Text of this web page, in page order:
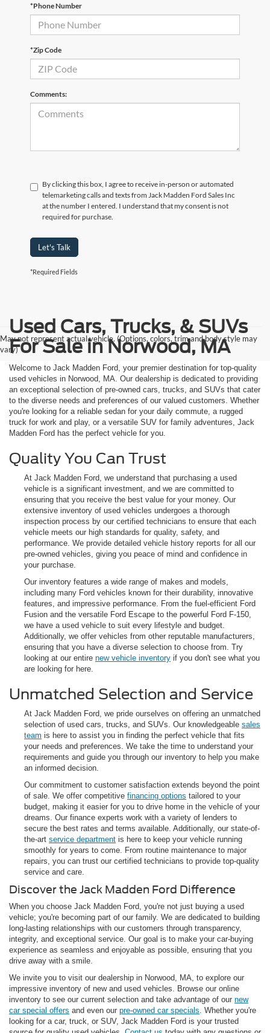
*Phone Number
*Zip Code
Comments:
By clicking this box, I agree to receive in-person or automated
telemarketing calls and texts from Jack Madden Ford Sales Inc
at the number I entered. I understand that my consent is not
required for purchase.
Let's Talk
*Required Fields
May not represent actual vehicle. (Options, colors, trim and body style may
vary)
Used Cars, Trucks, & SUVs
For Sale in Norwood, MA
Welcome to Jack Madden Ford, your premier destination for top-quality
used vehicles in Norwood, MA. Our dealership is dedicated to providing
an exceptional selection of pre-owned cars, trucks, and SUVs that cater
to the diverse needs and preferences of our valued customers. Whether
you're looking for a reliable sedan for your daily commute, a rugged
truck for work and play, or a versatile SUV for family adventures, Jack
Madden Ford has the perfect vehicle for you.
Quality You Can Trust
At Jack Madden Ford, we understand that purchasing a used
vehicle is a significant investment, and we are committed to
ensuring that you receive the best value for your money. Our
extensive inventory of used vehicles undergoes a thorough
inspection process by our certified technicians to ensure that each
vehicle meets our high standards for quality, safety, and
performance. We provide detailed vehicle history reports for all our
pre-owned vehicles, giving you peace of mind and confidence in
your purchase.
Our inventory features a wide range of makes and models,
including many Ford vehicles known for their durability, innovative
features, and impressive performance. From the fuel-efficient Ford
Fusion and the versatile Ford Escape to the powerful Ford F-150,
we have a used vehicle to suit every lifestyle and budget.
Additionally, we offer vehicles from other reputable manufacturers,
ensuring that you have a diverse selection to choose from. Try
looking at our entire new vehicle inventory if you don't see what you
are looking for here.
Unmatched Selection and Service
At Jack Madden Ford, we pride ourselves on offering an unmatched
selection of used cars, trucks, and SUVs. Our knowledgeable sales
team is here to assist you in finding the perfect vehicle that fits
your needs and preferences. We take the time to understand your
requirements and guide you through our inventory to help you make
an informed decision.
Our commitment to customer satisfaction extends beyond the point
of sale. We offer competitive financing options tailored to your
budget, making it easier for you to drive home in the vehicle of your
dreams. Our finance experts work with a variety of lenders to
secure the best rates and terms available. Additionally, our state-of-
the-art service department is here to keep your vehicle running
smoothly for years to come. From routine maintenance to major
repairs, you can trust our certified technicians to provide top-quality
service and care.
Discover the Jack Madden Ford Difference
When you choose Jack Madden Ford, you're not just buying a used
vehicle; you're becoming part of our family. We are dedicated to building
long-lasting relationships with our customers through transparency,
integrity, and exceptional service. Our goal is to make your car-buying
experience as seamless and enjoyable as possible, ensuring that you
drive away with a smile.
We invite you to visit our dealership in Norwood, MA, to explore our
impressive inventory of new and used vehicles. Browse our online
inventory to see our current selection and take advantage of our new
car special offers and even our pre-owned car specials . Whether you're
looking for a car, truck, or SUV, Jack Madden Ford is your trusted